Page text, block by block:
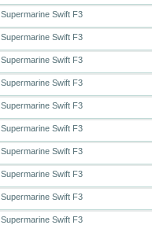
Supermarine Swift F3
Supermarine Swift F3
Supermarine Swift F3
Supermarine Swift F3
Supermarine Swift F3
Supermarine Swift F3
Supermarine Swift F3
Supermarine Swift F3
Supermarine Swift F3
Supermarine Swift F3